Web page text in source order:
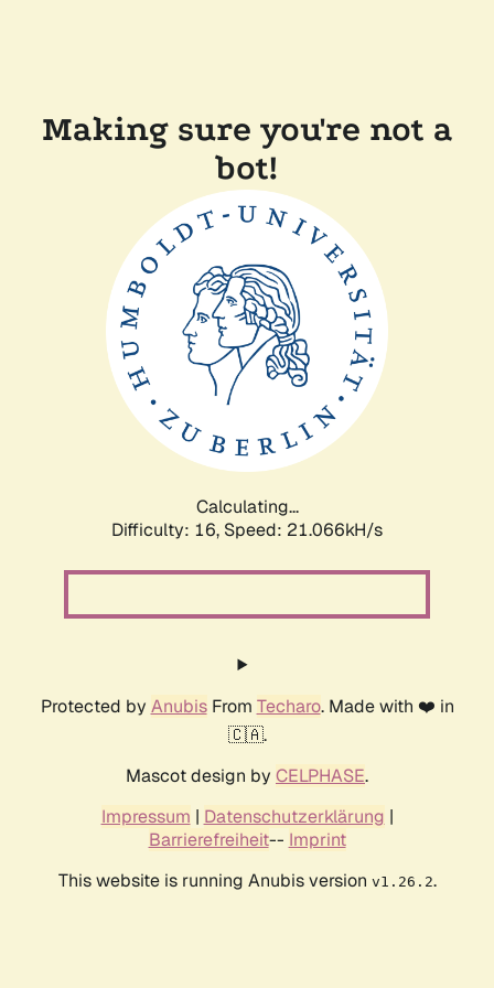
Making sure you're not a
bot!
Calculating...
Difficulty: 16, Speed: 21.066kH/s
Protected by AnubisFrom Techaro. Made with ❤️ in
🇨🇦.
Mascot design by CELPHASE.
Impressum | Datenschutzerklärung |
Barrierefreiheit-- Imprint
This website is running Anubis version v1.26.2.